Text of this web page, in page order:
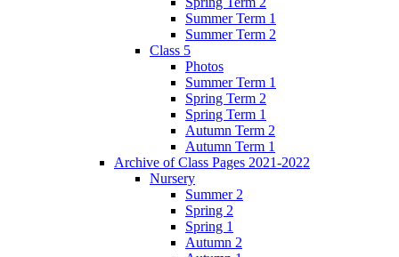
Summer Term 1
Summer Term 2
Class 5
Photos
Summer Term 1
Spring Term 2
Spring Term 1
Autumn Term 2
Autumn Term 1
Archive of Class Pages 2021-2022
Nursery
Summer 2
Spring 2
Spring 1
Autumn 2